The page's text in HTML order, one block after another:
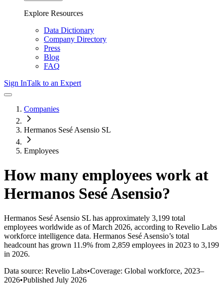
Explore Resources
Data Dictionary
Company Directory
Press
Blog
FAQ
Sign InTalk to an Expert
Companies
Hermanos Sesé Asensio SL
Employees
How many employees work at
Hermanos Sesé Asensio?
Hermanos Sesé Asensio SL has approximately 3,199 total
employees worldwide as of March 2026, according to Revelio Labs
workforce intelligence data. Hermanos Sesé Asensio’s total
headcount has grown 11.9% from 2,859 employees in 2023 to 3,199
in 2026.
Data source: Revelio Labs•Coverage: Global workforce, 2023–
2026•Published July 2026